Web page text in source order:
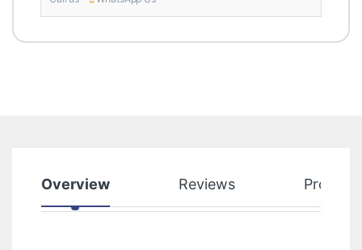
Overview Reviews Product